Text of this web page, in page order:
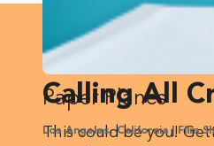
Paper Planes
Los Angeles, California | Film
Calling All
This could be you!